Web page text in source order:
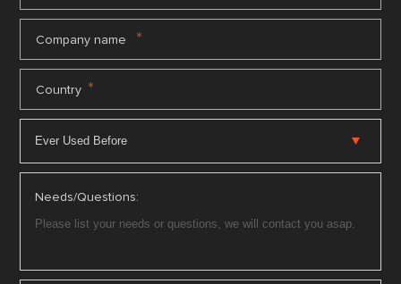
Company name *
Country *
Needs/Questions: